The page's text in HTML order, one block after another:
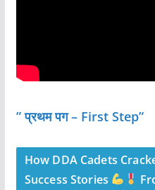
” प्रथम पग – First Step”
How DDA Cadets
Success Stories